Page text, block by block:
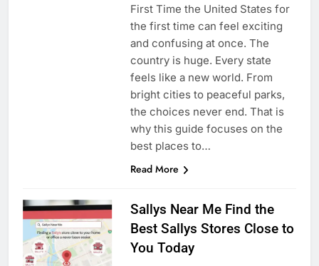
First Time the United States for
the first time can feel exciting
and confusing at once. The
country is huge. Every state
feels like a new world. From
bright cities to peaceful parks,
the choices never end. That is
why this guide focuses on the
best places to…
Read More
Sallys Near Me Find the
Best Sallys Stores Close to
You Today